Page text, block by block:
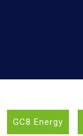
GC8 Energy